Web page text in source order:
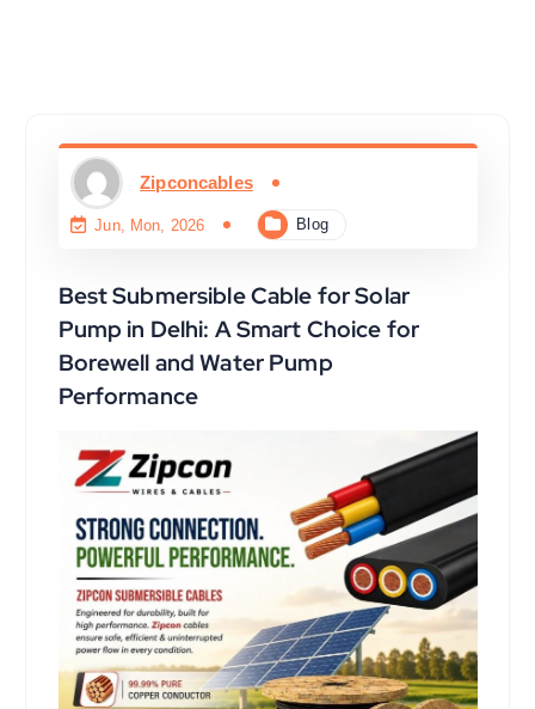
Zipconcables
Jun, Mon, 2026 Blog
Best Submersible Cable for Solar
Pump in Delhi: A Smart Choice for
Borewell and Water Pump
Performance